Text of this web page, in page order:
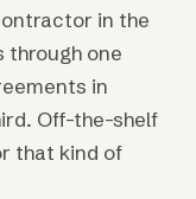
in the
through one
in
Off-the-shelf
that kind of